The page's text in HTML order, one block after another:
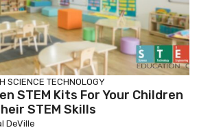
SCIENCE TECHNOLOGY
STEM Kits For Your Children
STEM Skills
DeVille